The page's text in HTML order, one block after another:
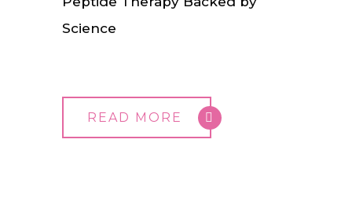
Science
READ MORE